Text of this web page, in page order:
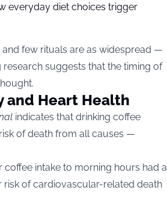
everyday diet choices trigger
few rituals are as widespread —
suggests that the timing of
and Heart Health
indicates that drinking coffee
of death from all causes —
intake to morning hours had a
risk of cardiovascular-related death